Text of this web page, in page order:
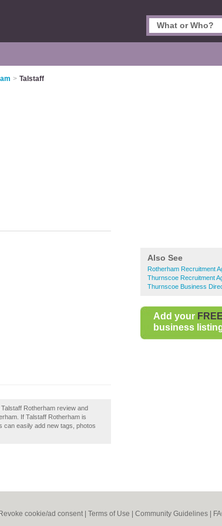
> Talstaff
Also See
Rotherham Recruitment
Thurnscoe Recruitment
Thurnscoe Business
Add your FREE
business
Rotherham review and
If Talstaff Rotherham is
can easily add new tags, photos
Revoke cookie/ad consent | Terms of Use Community Guidelines